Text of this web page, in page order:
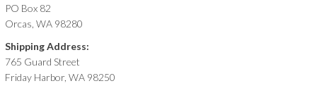
PO Box 82
Orcas, WA 98280
Shipping Address:
765 Guard Street
Friday Harbor, WA 98250